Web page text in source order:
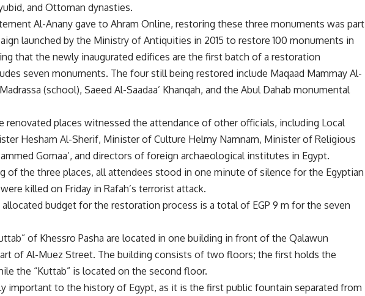
and Ottoman dynasties.
Al-Anany gave to Ahram Online, restoring these three monuments was part
launched by the Ministry of Antiquities in 2015 to restore 100 monuments in
that the newly inaugurated edifices are the first batch of a restoration
seven monuments. The four still being restored include Maqaad Mammay Al-
(school), Saeed Al-Saadaa’ Khanqah, and the Abul Dahab monumental
renovated places witnessed the attendance of other officials, including Local
Hesham Al-Sherif, Minister of Culture Helmy Namnam, Minister of Religious
Gomaa’, and directors of foreign archaeological institutes in Egypt.
of the three places, all attendees stood in one minute of silence for the Egyptian
killed on Friday in Rafah’s terrorist attack.
allocated budget for the restoration process is a total of EGP 9 m for the seven
of Khessro Pasha are located in one building in front of the Qalawun
of Al-Muez Street. The building consists of two floors; the first holds the
the “Kuttab” is located on the second floor.
important to the history of Egypt, as it is the first public fountain separated from